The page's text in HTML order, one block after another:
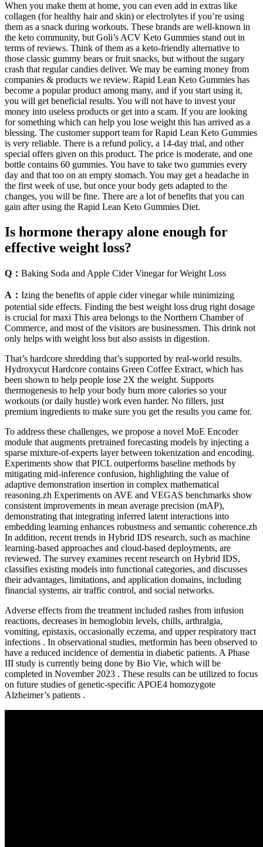
When you make them at home, you can even add in extras like
collagen (for healthy hair and skin) or electrolytes if you’re using
them as a snack during workouts. These brands are well-known in
the keto community, but Goli’s ACV Keto Gummies stand out in
terms of reviews. Think of them as a keto-friendly alternative to
those classic gummy bears or fruit snacks, but without the sugary
crash that regular candies deliver. We may be earning money from
companies & products we review. Rapid Lean Keto Gummies has
become a popular product among many, and if you start using it,
you will get beneficial results. You will not have to invest your
money into useless products or get into a scam. If you are looking
for something which can help you lose weight this has arrived as a
blessing. The customer support team for Rapid Lean Keto Gummies
is very reliable. There is a refund policy, a 14-day trial, and other
special offers given on this product. The price is moderate, and one
bottle contains 60 gummies. You have to take two gummies every
day and that too on an empty stomach. You may get a headache in
the first week of use, but once your body gets adapted to the
changes, you will be fine. There are a lot of benefits that you can
gain after using the Rapid Lean Keto Gummies Diet.
Is hormone therapy alone enough for
effective weight loss?
Q： Baking Soda and Apple Cider Vinegar for Weight Loss
A： Izing the benefits of apple cider vinegar while minimizing
potential side effects. Finding the best weight loss drug right dosage
is crucial for maxi This area belongs to the Northern Chamber of
Commerce, and most of the visitors are businessmen. This drink not
only helps with weight loss but also assists in digestion.
That’s hardcore shredding that’s supported by real-world results.
Hydroxycut Hardcore contains Green Coffee Extract, which has
been shown to help people lose 2X the weight. Supports
thermogenesis to help your body burn more calories so your
workouts (or daily hustle) work even harder. No fillers, just
premium ingredients to make sure you get the results you came for.
To address these challenges, we propose a novel MoE Encoder
module that augments pretrained forecasting models by injecting a
sparse mixture-of-experts layer between tokenization and encoding.
Experiments show that PICL outperforms baseline methods by
mitigating mid-inference confusion, highlighting the value of
adaptive demonstration insertion in complex mathematical
reasoning.zh Experiments on AVE and VEGAS benchmarks show
consistent improvements in mean average precision (mAP),
demonstrating that integrating inferred latent interactions into
embedding learning enhances robustness and semantic coherence.zh
In addition, recent trends in Hybrid IDS research, such as machine
learning-based approaches and cloud-based deployments, are
reviewed. The survey examines recent research on Hybrid IDS,
classifies existing models into functional categories, and discusses
their advantages, limitations, and application domains, including
financial systems, air traffic control, and social networks.
Adverse effects from the treatment included rashes from infusion
reactions, decreases in hemoglobin levels, chills, arthralgia,
vomiting, epistaxis, occasionally eczema, and upper respiratory tract
infections . In observational studies, metformin has been observed to
have a reduced incidence of dementia in diabetic patients. A Phase
III study is currently being done by Bio Vie, which will be
completed in November 2023 . These results can be utilized to focus
on future studies of genetic-specific APOE4 homozygote
Alzheimer’s patients .